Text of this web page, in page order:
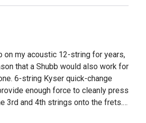
on my acoustic 12-string for years,
that a Shubb would also work for
6-string Kyser quick-change
enough force to cleanly press
3rd and 4th strings onto the frets.